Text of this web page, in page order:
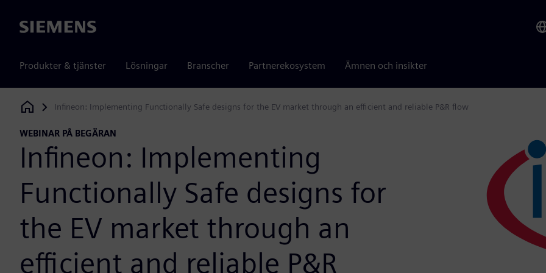
Siemens
Produkter & tjänster Lösningar Branscher Partnerekosystem Ämnen och insikter
Siemens Digital Industries Software
Infineon: Implementing Functionally Safe designs for the EV market through an efficient and reliable P&R flow
WEBINAR PÅ BEGÄRAN
Infineon: Implementing
Functionally Safe designs for
the EV market through an
efficient and reliable P&R